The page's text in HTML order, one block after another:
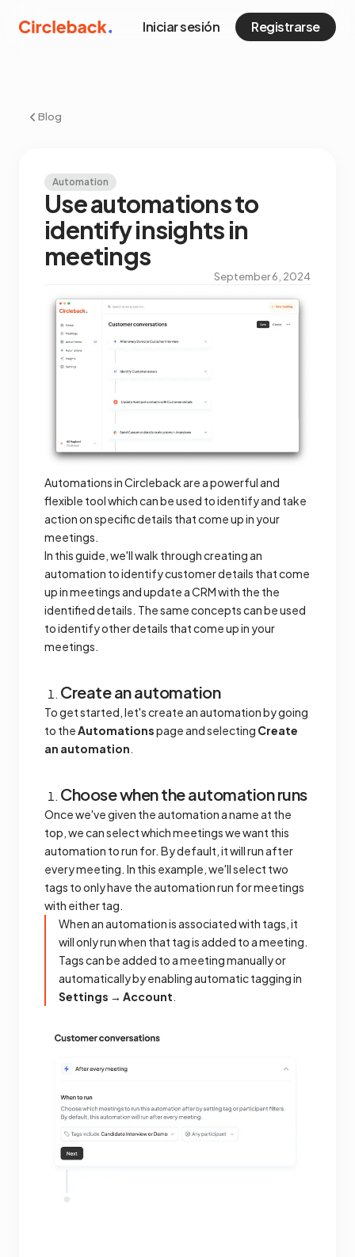
Iniciar sesión Registrarse
Blog
Automation
Use automations to
identify insights in
meetings
September 6, 2024
Automations in Circleback are a powerful and
flexible tool which can be used to identify and take
action on specific details that come up in your
meetings.
In this guide, we'll walk through creating an
automation to identify customer details that come
up in meetings and update a CRM with the the
identified details. The same concepts can be used
to identify other details that come up in your
meetings.
Create an automation
To get started, let's create an automation by going
to the Automationspage and selecting Create
an automation
Choose when the automation runs
Once we've given the automation a name at the
top, we can select which meetings we want this
automation to run for. By default, it will run after
every meeting. In this example, we'll select two
tags to only have the automation run for meetings
with either tag.
When an automation is associated with tags, it
will only run when that tag is added to a meeting.
Tags can be added to a meeting manually or
automatically by enabling automatic tagging in
Settings → Account